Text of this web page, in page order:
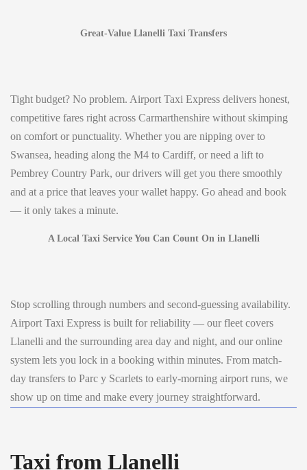
Great-Value Llanelli Taxi Transfers
Tight budget? No problem. Airport Taxi Express delivers honest,
competitive fares right across Carmarthenshire without skimping
on comfort or punctuality. Whether you are nipping over to
Swansea, heading along the M4 to Cardiff, or need a lift to
Pembrey Country Park, our drivers will get you there smoothly
and at a price that leaves your wallet happy. Go ahead and book
— it only takes a minute.
A Local Taxi Service You Can Count On in Llanelli
Stop scrolling through numbers and second-guessing availability.
Airport Taxi Express is built for reliability — our fleet covers
Llanelli and the surrounding area day and night, and our online
system lets you lock in a booking within minutes. From match-
day transfers to Parc y Scarlets to early-morning airport runs, we
show up on time and make every journey straightforward.
Taxi from Llanelli